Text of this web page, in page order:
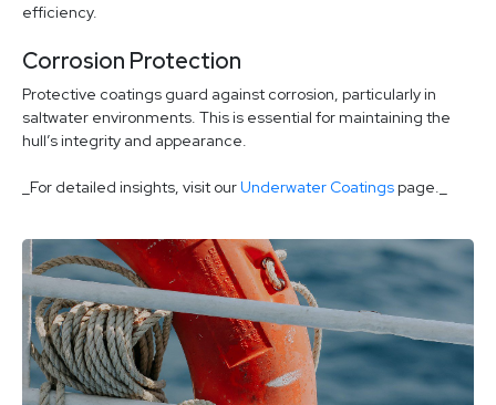
efficiency.
Corrosion Protection
Protective coatings guard against corrosion, particularly in
saltwater environments. This is essential for maintaining the
hull’s integrity and appearance.
_For detailed insights, visit ourUnderwater Coatings page._